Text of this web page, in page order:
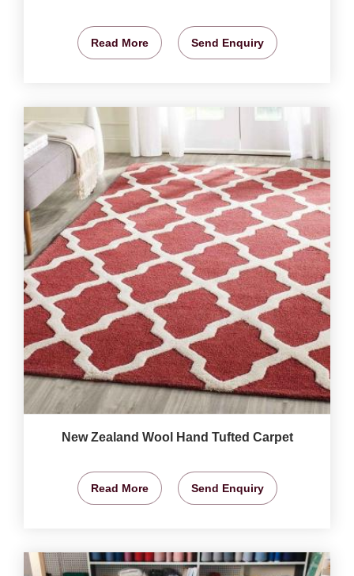
Read More Send Enquiry
New Zealand Wool Hand Tufted Carpet
Read More Send Enquiry